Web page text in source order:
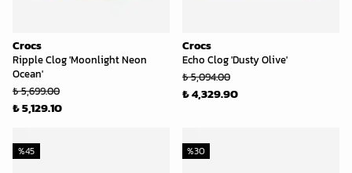
Crocs
Ripple Clog 'Moonlight Neon
Ocean'
₺ 5,699.00
₺ 5,129.10
Crocs
Echo Clog 'Dusty Olive'
₺ 5,094.00
₺ 4,329.90
%45 %30